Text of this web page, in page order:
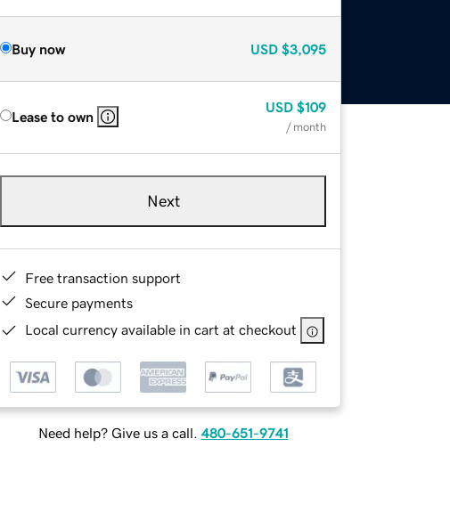
Buy now USD $3,095
Lease to own
USD $109
/ month
Next
Free transaction support
Secure payments
Local currency available in cart at checkout
Need help? Give us a call. 480-651-9741